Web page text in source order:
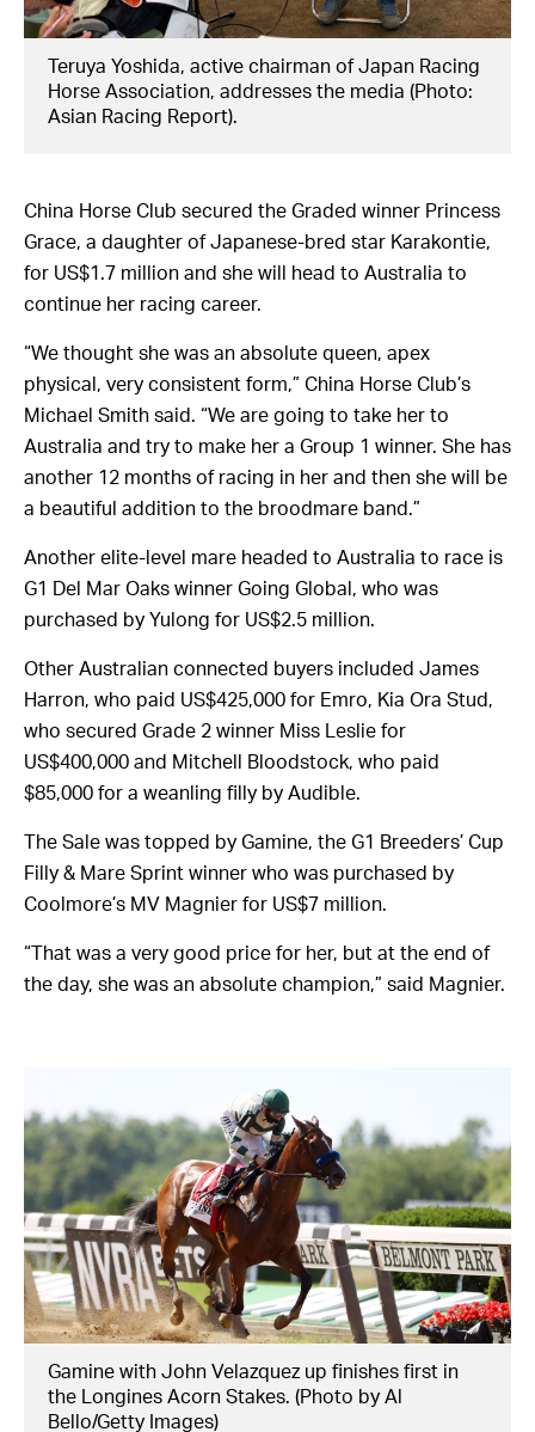
Teruya Yoshida, active chairman of Japan Racing
Horse Association, addresses the media (Photo:
Asian Racing Report).
China Horse Club secured the Graded winner Princess
Grace, a daughter of Japanese-bred star Karakontie,
for US$1.7 million and she will head to Australia to
continue her racing career.
“We thought she was an absolute queen, apex
physical, very consistent form,” China Horse Club’s
Michael Smith said. “We are going to take her to
Australia and try to make her a Group 1 winner. She has
another 12 months of racing in her and then she will be
a beautiful addition to the broodmare band.”
Another elite-level mare headed to Australia to race is
G1 Del Mar Oaks winner Going Global, who was
purchased by Yulong for US$2.5 million.
Other Australian connected buyers included James
Harron, who paid US$425,000 for Emro, Kia Ora Stud,
who secured Grade 2 winner Miss Leslie for
US$400,000 and Mitchell Bloodstock, who paid
$85,000 for a weanling filly by Audible.
The Sale was topped by Gamine, the G1 Breeders’ Cup
Filly & Mare Sprint winner who was purchased by
Coolmore’s MV Magnier for US$7 million.
“That was a very good price for her, but at the end of
the day, she was an absolute champion,” said Magnier.
Gamine with John Velazquez up finishes first in
the Longines Acorn Stakes. (Photo by Al
Bello/Getty Images)